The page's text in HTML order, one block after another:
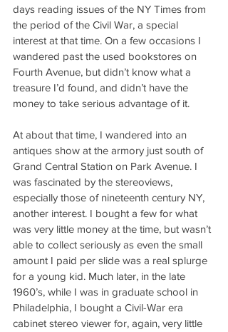
days reading issues of the NY Times from
the period of the Civil War, a special
interest at that time. On a few occasions I
wandered past the used bookstores on
Fourth Avenue, but didn’t know what a
treasure I’d found, and didn’t have the
money to take serious advantage of it.
At about that time, I wandered into an
antiques show at the armory just south of
Grand Central Station on Park Avenue. I
was fascinated by the stereoviews,
especially those of nineteenth century NY,
another interest. I bought a few for what
was very little money at the time, but wasn’t
able to collect seriously as even the small
amount I paid per slide was a real splurge
for a young kid. Much later, in the late
1960’s, while I was in graduate school in
Philadelphia, I bought a Civil-War era
cabinet stereo viewer for, again, very little